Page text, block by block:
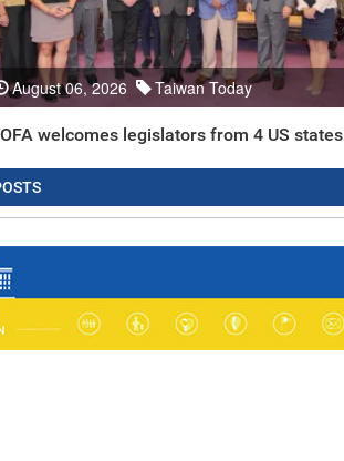
August 06, 2026 Taiwan Today
welcomes legislators from 4 US states